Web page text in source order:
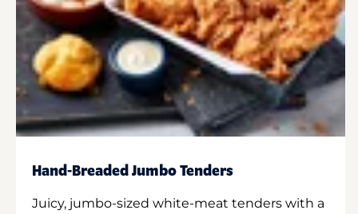
Hand-Breaded Jumbo Tenders
Juicy, jumbo-sized white-meat tenders with a